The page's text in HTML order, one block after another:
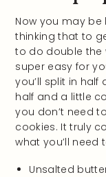
Now you may
thinking that to
to do double the
super easy for
you’ll split in
half and a little
you don’t need
cookies. It truly
what you’ll need
Unsalted